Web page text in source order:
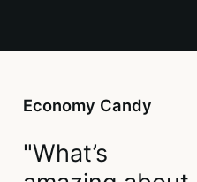
Economy Candy
"What’s